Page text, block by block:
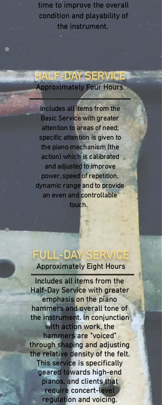
time to improve the overall
condition and playability of
the instrument.
HALF-DAY SERVICE
Approximately Four Hours
Includes all items from the
Basic Service with greater
attention to areas of need;
specific attention is given to
the piano mechanism (the
action) which is calibrated
and adjusted to improve
power, speed of repetition,
dynamic range and to provide
an even and controllable
touch.
FULL-DAY SERVICE
Approximately Eight Hours
Includes all items from the
Half-Day Service with greater
emphasis on the piano
hammers and overall tone of
the instrument. In conjunction
with action work, the
hammers are "voiced"
through shaping and adjusting
the relative density of the felt.
This service is specifically
geared towards high-end
pianos, and clients that
require concert-level
regulation and voicing.